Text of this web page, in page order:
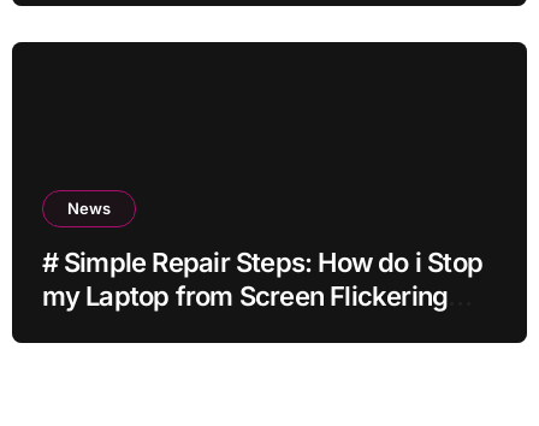
News
# Simple Repair Steps: How do i Stop
my Laptop from Screen Flickering